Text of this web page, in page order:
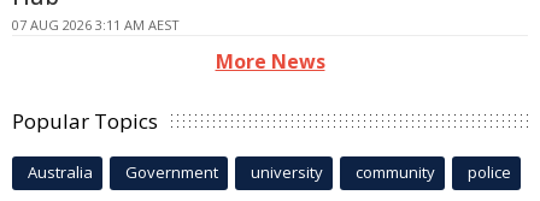
07 AUG 2026 3:11 AM AEST
More News
Popular Topics
Australia Government university community police